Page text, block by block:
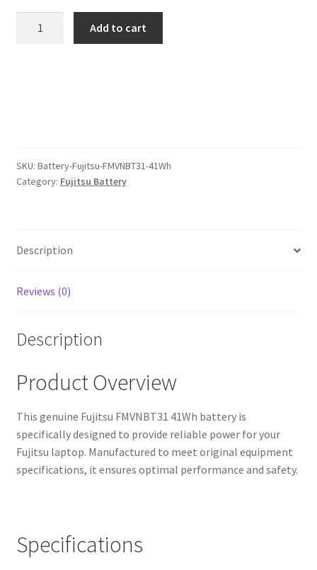
was:
$85.00.
is:
$66.00.
Add to cart
SKU: Battery-Fujitsu-FMVNBT31-41Wh
Category: Fujitsu Battery
Description
Reviews (0)
Description
Product Overview
This genuine Fujitsu FMVNBT31 41Wh battery is
specifically designed to provide reliable power for your
Fujitsu laptop. Manufactured to meet original equipment
specifications, it ensures optimal performance and safety.
Specifications